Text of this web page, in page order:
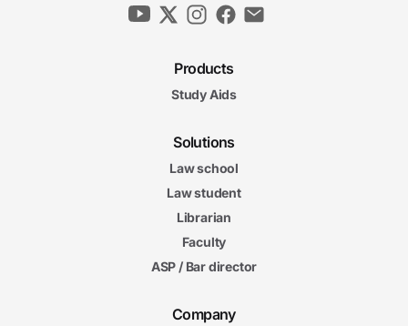
Products
Study Aids
Solutions
Law school
Law student
Librarian
Faculty
ASP / Bar director
Company